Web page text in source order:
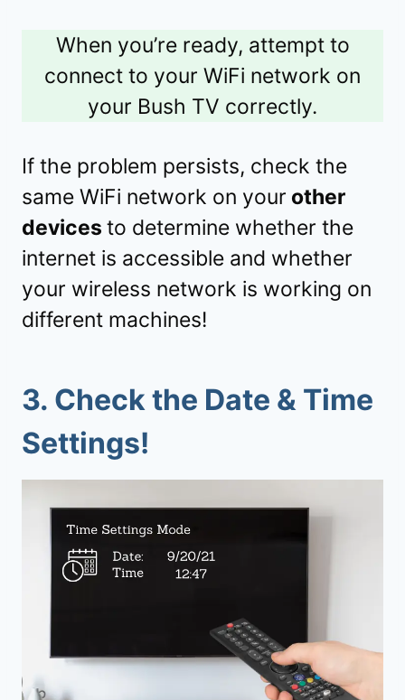
When you’re ready, attempt to
connect to your WiFi network on
your Bush TV correctly.
If the problem persists, check the
same WiFi network on your other
devices to determine whether the
internet is accessible and whether
your wireless network is working on
different machines!
3. Check the Date & Time
Settings!